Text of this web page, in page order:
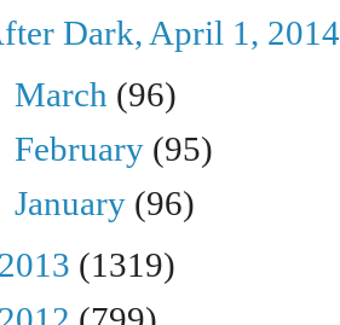
Dark, April 1, 2014
March (96)
February (95)
January (96)
2013 (1319)